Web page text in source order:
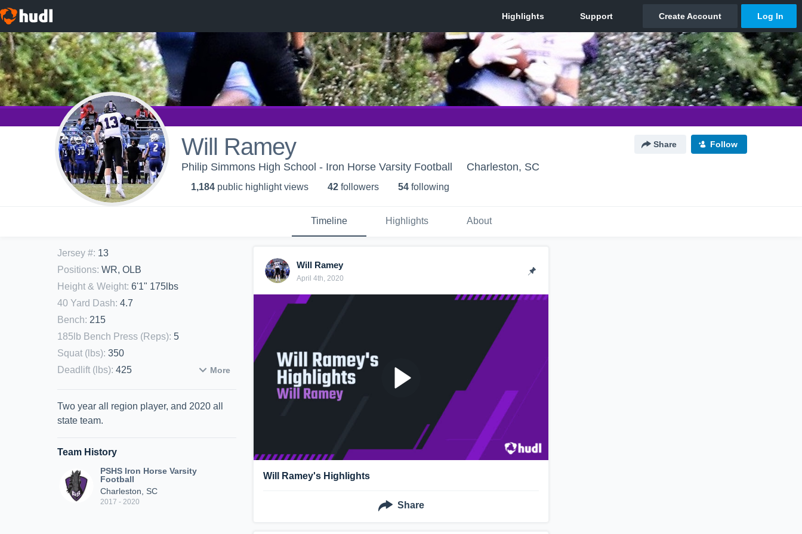
Will Ramey Share Follow
Philip Simmons High School - Iron Horse Varsity Football Charleston, SC
1,184 public highlight views 42 followers 54 following
Timeline Highlights About
Jersey #: 13
Positions: WR, OLB
Height & Weight: 6'1" 175lbs
40 Yard Dash: 4.7
Bench: 215
185lb Bench Press (Reps): 5
Squat (lbs): 350
Deadlift (lbs): 425 More
Two year all region player, and 2020 all
state team.
Team History
PSHS Iron Horse Varsity
Football
Charleston, SC
2017 - 2020
Will Ramey
April 4th, 2020
Will Ramey's Highlights
Share